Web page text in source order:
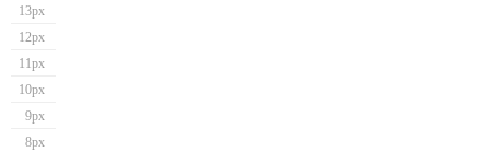
13px
12px
11px
10px
9px
8px